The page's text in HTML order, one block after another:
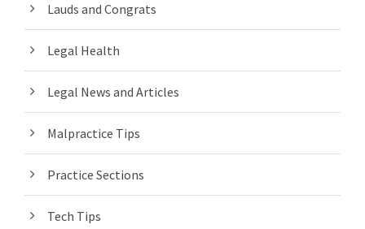
Lauds and Congrats
Legal Health
Legal News and Articles
Malpractice Tips
Practice Sections
Tech Tips